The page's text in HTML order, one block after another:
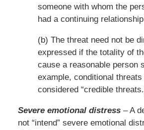
someone with whom the
had a continuing
(b) The threat need not be
expressed if the totality of
cause a reasonable person
example, conditional
considered “credible
Severe emotional distress – A
not “intend” severe emotional